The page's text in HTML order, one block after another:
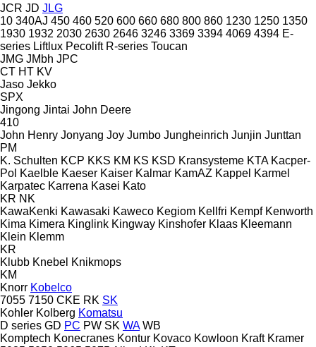
JCR JD JLG
10 340AJ 450 460 520 600 660 680 800 860 1230 1250 1350
1930 1932 2030 2630 2646 3246 3369 3394 4069 4394 E-
series Liftlux Pecolift R-series Toucan
JMG JMbh JPC
CT HT KV
Jaso Jekko
SPX
Jingong Jintai John Deere
410
John Henry Jonyang Joy Jumbo Jungheinrich Junjin Junttan
PM
K. Schulten KCP KKS KM KS KSD Kransysteme KTA Kacper-
Pol Kaelble Kaeser Kaiser Kalmar KamAZ Kappel Karmel
Karpatec Karrena Kasei Kato
KR NK
KawaKenki Kawasaki Kaweco Kegiom Kellfri Kempf Kenworth
Kima Kimera Kinglink Kingway Kinshofer Klaas Kleemann
Klein Klemm
KR
Klubb Knebel Knikmops
KM
Knorr Kobelco
7055 7150 CKE RK SK
Kohler Kolberg Komatsu
D series GD PC PW SK WA WB
Komptech Konecranes Kontur Kovaco Kowloon Kraft Kramer